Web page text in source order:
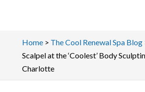
Home> The Cool Renewal Spa Blog
Scalpel at the ‘Coolest’ Body
Charlotte